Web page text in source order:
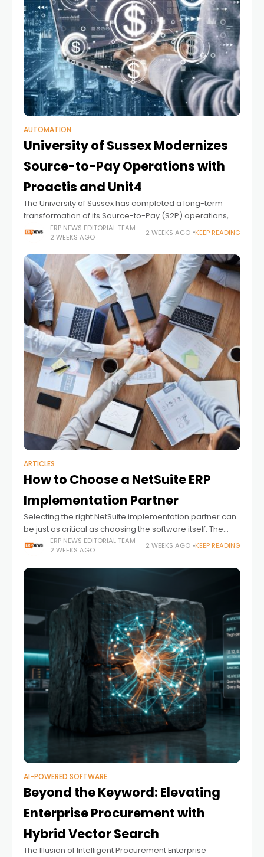
AUTOMATION
University of Sussex Modernizes
Source-to-Pay Operations with
Proactis and Unit4
The University of Sussex has completed a long-term
transformation of its Source-to-Pay (S2P) operations,
replacing paper-based procurement and finance
processes with a fully integrated, digital environment
built on Proactis spend
ERP NEWS EDITORIAL TEAM
2 WEEKS AGO
2 WEEKS AGO KEEP READING
ARTICLES
How to Choose a NetSuite ERP
Implementation Partner
Selecting the right NetSuite implementation partner can
be just as critical as choosing the software itself. The
right company unlocks the full value of the investment by
aligning the platform
ERP NEWS EDITORIAL TEAM
2 WEEKS AGO
2 WEEKS AGO KEEP READING
AI-POWERED SOFTWARE
Beyond the Keyword: Elevating
Enterprise Procurement with
Hybrid Vector Search
The Illusion of Intelligent Procurement Enterprise